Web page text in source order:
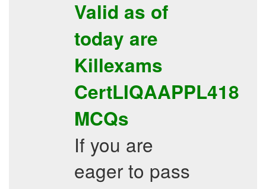
Valid as of
today are
Killexams
CertLIQAAPPL418
MCQs
If you are
eager to pass